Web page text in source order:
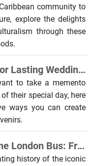
community to
explore the delights
through these
Creative Ideas for Lasting Wedding Day Souvenirs
to take a memento
their special day, here
ways you can create
The History of the London Bus: From Horse-Drawn Carriages to Electric Vehicles
history of the iconic